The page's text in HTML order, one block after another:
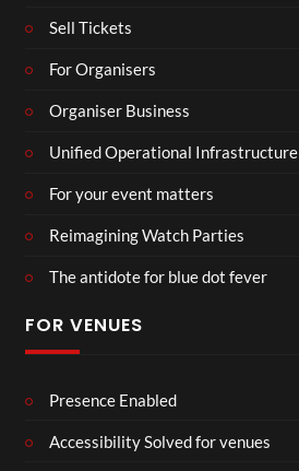
Sell Tickets
For Organisers
Organiser Business
Unified Operational Infrastructure
For your event matters
Reimagining Watch Parties
The antidote for blue dot fever
FOR VENUES
Presence Enabled
Accessibility Solved for venues